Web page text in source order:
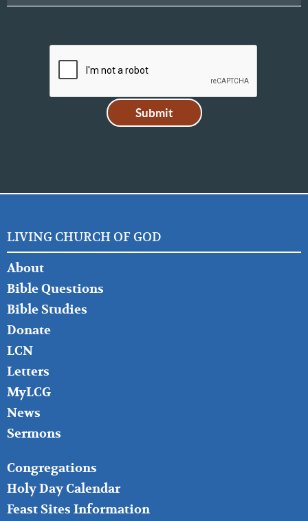
LIVING CHURCH OF GOD
FOOTER
LEFT
About
Bible Questions
Bible Studies
Donate
LCN
Letters
MyLCG
News
Sermons
FOOTER
MIDDLE
Congregations
Holy Day Calendar
Feast Sites Information